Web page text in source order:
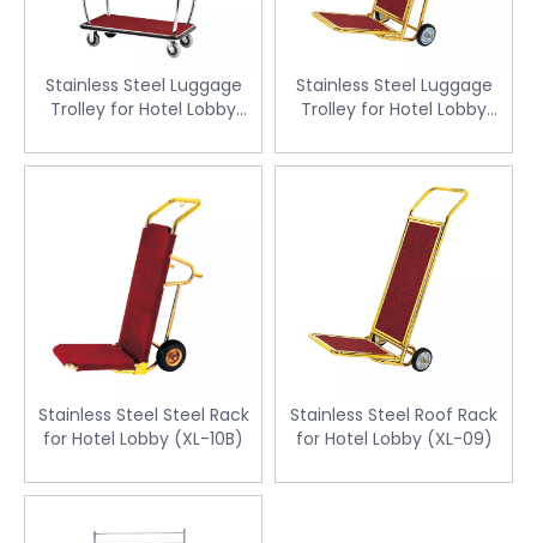
Stainless Steel Luggage
Trolley for Hotel Lobby
Stainless Steel Luggage
Trolley for Hotel Lobby
Stainless Steel Steel Rack
for Hotel Lobby (XL-10B)
Stainless Steel Roof Rack
for Hotel Lobby (XL-09)